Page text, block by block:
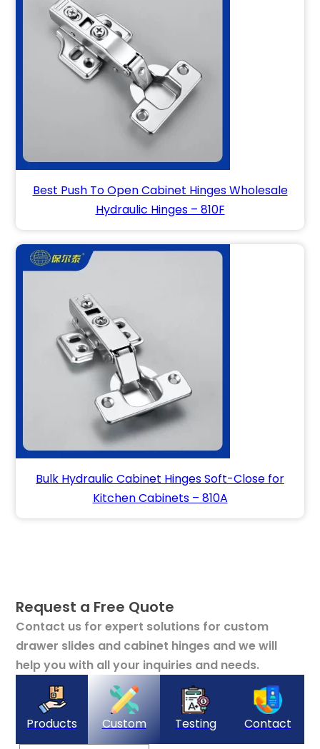
Best Push To Open Cabinet Hinges Wholesale
Hydraulic Hinges – 810F
Bulk Hydraulic Cabinet Hinges Soft-Close for
Kitchen Cabinets – 810A
Request a Free Quote
Contact us for expert solutions for custom
drawer slides and cabinet hinges and we will
help you with all your inquiries and needs.
Products Custom Testing Contact